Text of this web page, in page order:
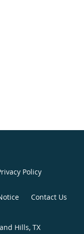
Policy
Contact Us
Hills, TX